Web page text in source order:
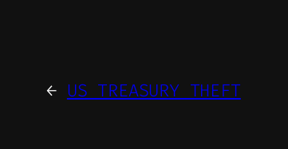
← US TREASURY THEFT